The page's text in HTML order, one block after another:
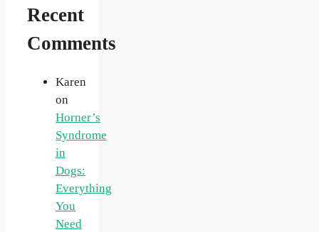
Recent
Comments
Karen
on
Horner’s
Syndrome
in
Dogs:
Everything
You
Need